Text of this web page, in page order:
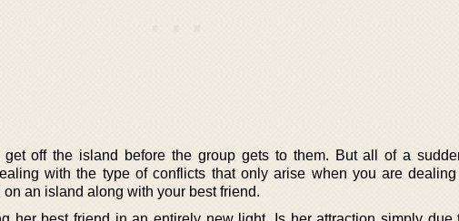
off the island before the group gets to them. But all of a
with the type of conflicts that only arise when you are
an island along with your best friend.